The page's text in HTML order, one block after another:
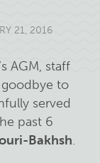
21, 2016
AGM, staff
to
served
past 6
Bakhsh.